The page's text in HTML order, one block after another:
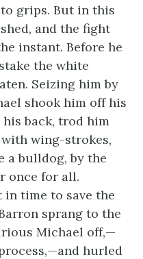
grips. But in this
and the fight
instant. Before he
the white
Seizing him by
shook him off his
his back, trod him
wing-strokes,
a bulldog, by the
once for all.
time to save the
sprang to the
Michael off,—
hurled